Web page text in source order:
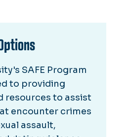
SAFE Program
to providing
resources to assist
encounter crimes
assault,